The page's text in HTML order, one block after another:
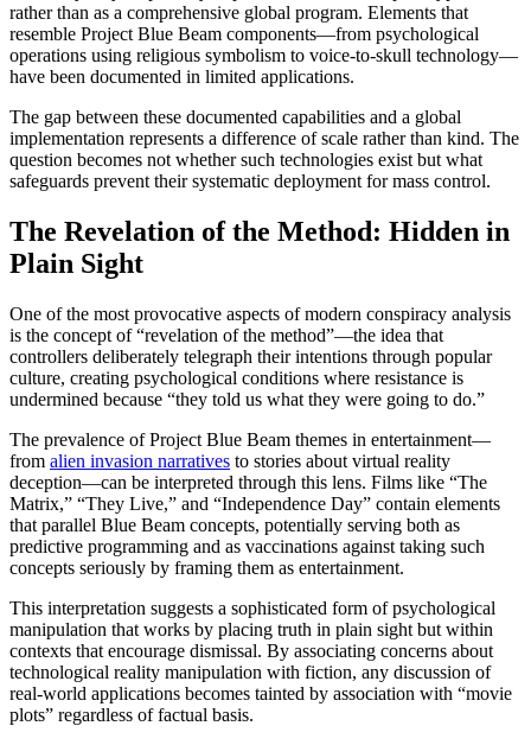
rather than as a comprehensive global program. Elements that
resemble Project Blue Beam components—from psychological
operations using religious symbolism to voice-to-skull technology—
have been documented in limited applications.
The gap between these documented capabilities and a global
implementation represents a difference of scale rather than kind. The
question becomes not whether such technologies exist but what
safeguards prevent their systematic deployment for mass control.
The Revelation of the Method: Hidden in
Plain Sight
One of the most provocative aspects of modern conspiracy analysis
is the concept of “revelation of the method”—the idea that
controllers deliberately telegraph their intentions through popular
culture, creating psychological conditions where resistance is
undermined because “they told us what they were going to do.”
The prevalence of Project Blue Beam themes in entertainment—
from alien invasion narratives to stories about virtual reality
deception—can be interpreted through this lens. Films like “The
Matrix,” “They Live,” and “Independence Day” contain elements
that parallel Blue Beam concepts, potentially serving both as
predictive programming and as vaccinations against taking such
concepts seriously by framing them as entertainment.
This interpretation suggests a sophisticated form of psychological
manipulation that works by placing truth in plain sight but within
contexts that encourage dismissal. By associating concerns about
technological reality manipulation with fiction, any discussion of
real-world applications becomes tainted by association with “movie
plots” regardless of factual basis.